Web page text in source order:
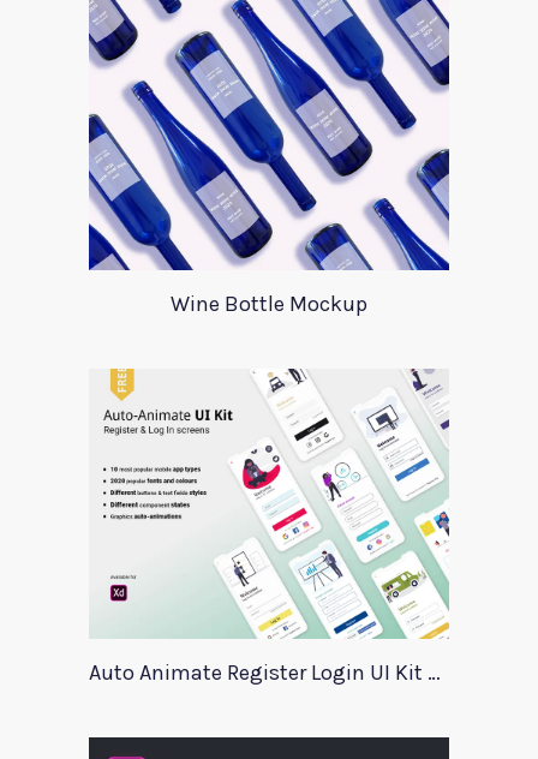
Wine Bottle Mockup
Auto Animate Register Login UI Kit For Adobe XD